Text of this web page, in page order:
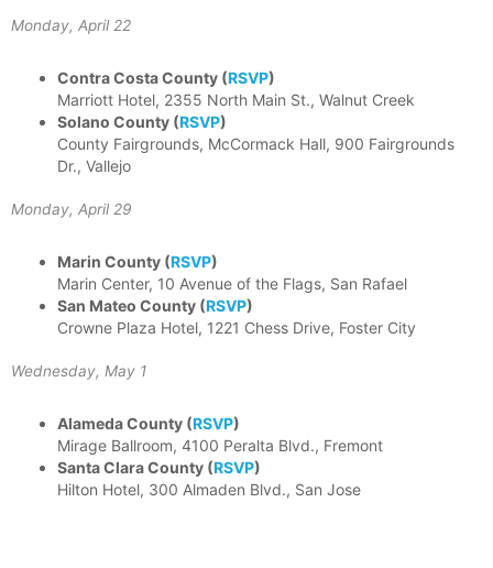
Monday, April 22
Contra Costa County (RSVP)
Marriott Hotel, 2355 North Main St., Walnut Creek
Solano County (RSVP)
County Fairgrounds, McCormack Hall, 900 Fairgrounds
Dr., Vallejo
Monday, April 29
Marin County (RSVP)
Marin Center, 10 Avenue of the Flags, San Rafael
San Mateo County (RSVP)
Crowne Plaza Hotel, 1221 Chess Drive, Foster City
Wednesday, May 1
Alameda County (RSVP)
Mirage Ballroom, 4100 Peralta Blvd., Fremont
Santa Clara County (RSVP)
Hilton Hotel, 300 Almaden Blvd., San Jose